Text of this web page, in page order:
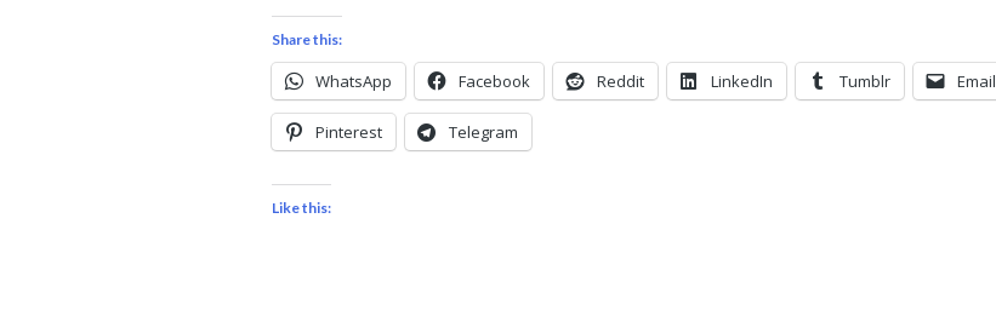
Share this:
WhatsApp Facebook Reddit LinkedIn Tumblr Email
Pinterest Telegram
Like this: